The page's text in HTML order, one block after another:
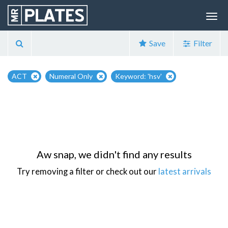
Save Filter
ACT Numeral Only Keyword: 'hsv'
Aw snap, we didn't find any results
Try removing a filter or check out our latest arrivals